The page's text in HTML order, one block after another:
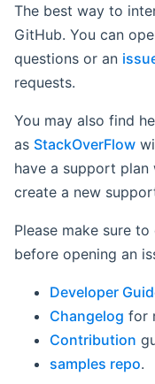
The best way to
GitHub. You can
questions or an
requests.
You may also find
as StackOverFlow
have a support plan
create a new
Please make sure
before opening an
Developer
Changelog for
Contribution
samples repo.